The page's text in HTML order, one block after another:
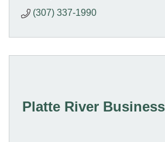
(307) 337-1990
Platte River